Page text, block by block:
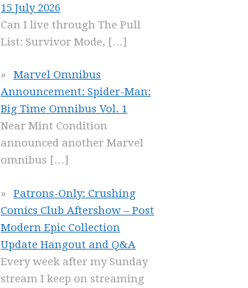
15 July 2026
Can I live through The Pull
List: Survivor Mode, […]
Marvel Omnibus
Announcement: Spider-Man:
Big Time Omnibus Vol. 1
Near Mint Condition
announced another Marvel
omnibus […]
Patrons-Only: Crushing
Comics Club Aftershow – Post
Modern Epic Collection
Update Hangout and Q&A
Every week after my Sunday
stream I keep on streaming